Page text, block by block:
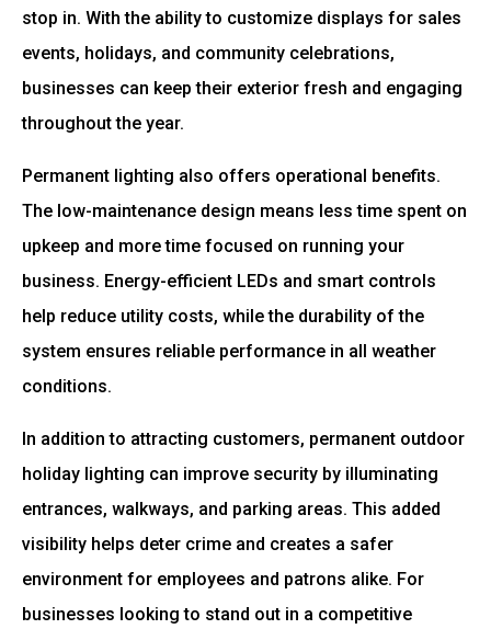
stop in. With the ability to customize displays for sales
events, holidays, and community celebrations,
businesses can keep their exterior fresh and engaging
throughout the year.
Permanent lighting also offers operational benefits.
The low-maintenance design means less time spent on
upkeep and more time focused on running your
business. Energy-efficient LEDs and smart controls
help reduce utility costs, while the durability of the
system ensures reliable performance in all weather
conditions.
In addition to attracting customers, permanent outdoor
holiday lighting can improve security by illuminating
entrances, walkways, and parking areas. This added
visibility helps deter crime and creates a safer
environment for employees and patrons alike. For
businesses looking to stand out in a competitive